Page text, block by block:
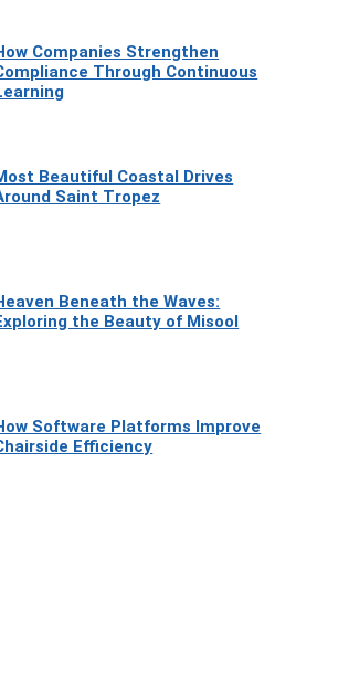
Companies Strengthen
Through Continuous
Beautiful Coastal Drives
Saint Tropez
Beneath the Waves:
the Beauty of Misool
Software Platforms Improve
Efficiency